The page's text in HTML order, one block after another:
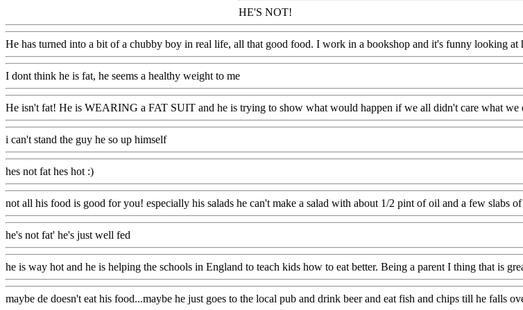
HE'S NOT!
He has turned into a bit of a chubby boy in real life, all that good food. I work in a bookshop and it's funny looking at
I dont think he is fat, he seems a healthy weight to me
He isn't fat! He is WEARING a FAT SUIT and he is trying to show what would happen if we all didn't care what we
i can't stand the guy he so up himself
hes not fat hes hot :)
not all his food is good for you! especially his salads he can't make a salad with about 1/2 pint of oil and a few
he's not fat' he's just well fed
he is way hot and he is helping the schools in England to teach kids how to eat better. Being a parent I thing that is
maybe de doesn't eat his food...maybe he just goes to the local pub and drink beer and eat fish and chips till he falls